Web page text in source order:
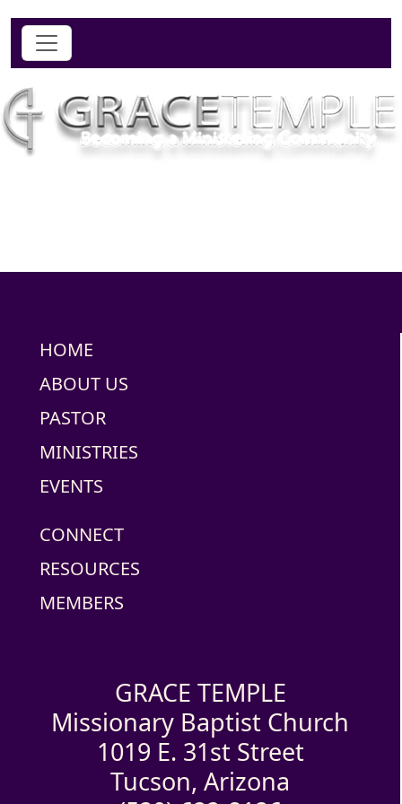
HOME
ABOUT US
PASTOR
MINISTRIES
EVENTS
CONNECT
RESOURCES
MEMBERS
GRACE TEMPLE
Missionary Baptist Church
1019 E. 31st Street
Tucson, Arizona